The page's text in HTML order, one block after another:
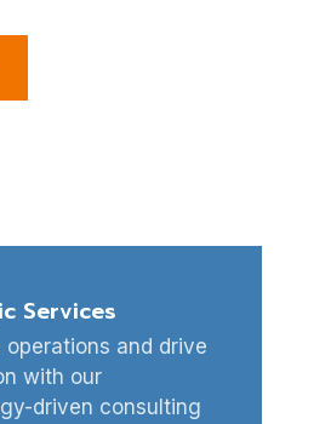
Services
operations and drive
with our
driven consulting